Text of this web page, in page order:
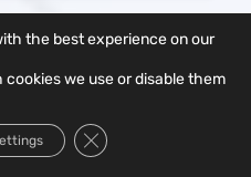
the best experience on our
we use or disable them
Close GDPR Cookie